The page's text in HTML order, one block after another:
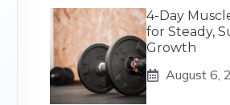
4-Day
for Steady,
Growth
August 6,